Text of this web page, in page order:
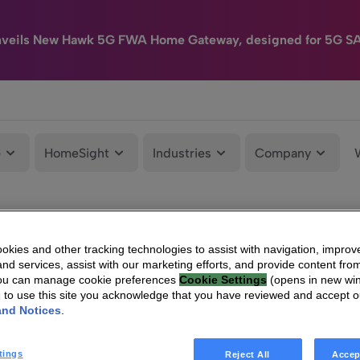
New Hawk 5G FWA Home Gateway, designed for 5G
HomeSight Industries Company
and other tracking technologies to assist with navigation,
services, assist with our marketing efforts, and provide content
can manage cookie preferences Cookie Settings (opens in new
to use this site you acknowledge that you have reviewed and accept
Notices
Reject All